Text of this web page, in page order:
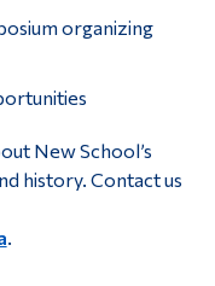
organizing
New School’s
history. Contact us
.